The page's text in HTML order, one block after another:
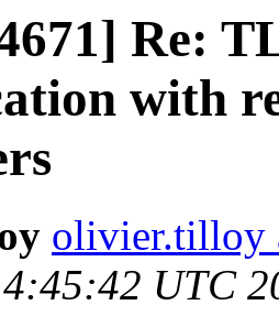
Re:
with
olivier.tilloy
UTC